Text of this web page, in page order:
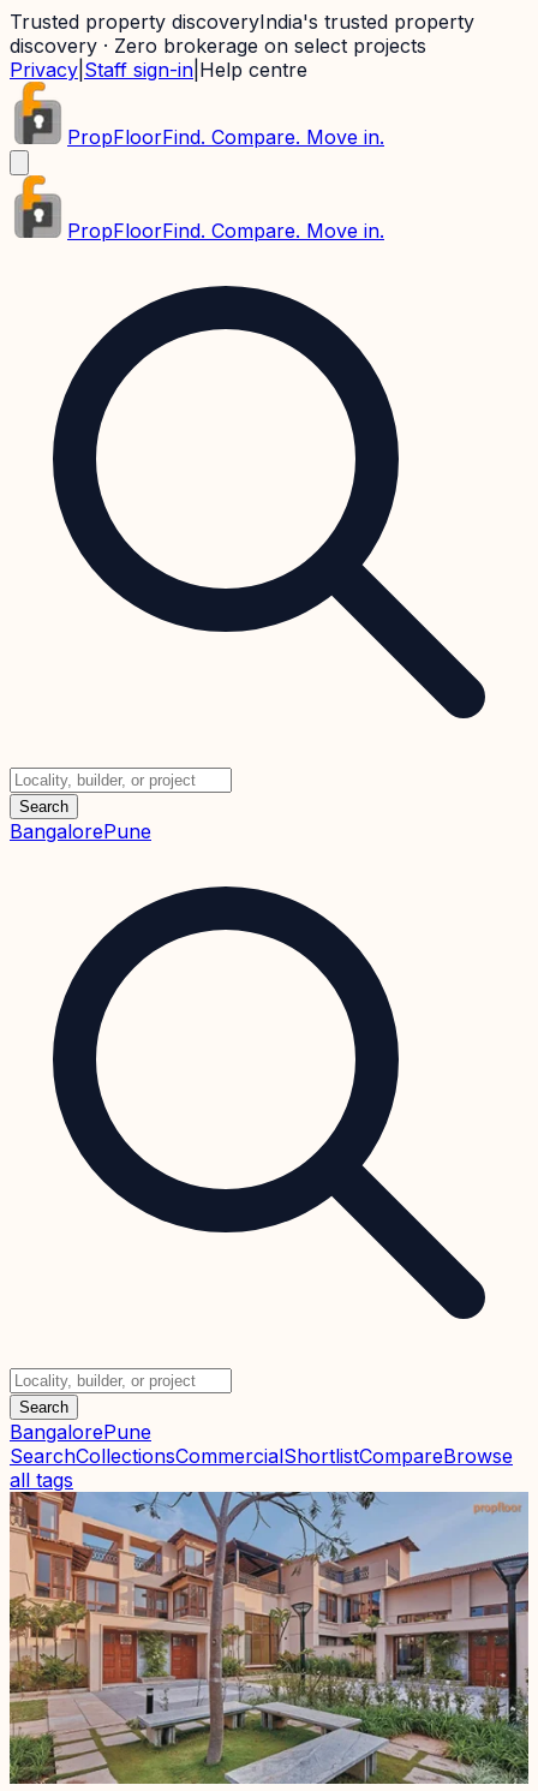
Trusted property discoveryIndia's trusted property
discovery · Zero brokerage on select projects
Privacy Staff sign-in Help centre
PropFloorFind. Compare. Move in.
PropFloorFind. Compare. Move in.
Search
BangalorePune
Search
BangalorePune
SearchCollectionsCommercialShortlistCompareBrowse
all tags